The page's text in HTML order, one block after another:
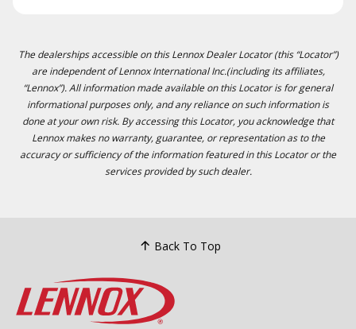
The dealerships accessible on this Lennox Dealer Locator (this “Locator”)
are independent of Lennox International Inc.(including its affiliates,
“Lennox”). All information made available on this Locator is for general
informational purposes only, and any reliance on such information is
done at your own risk. By accessing this Locator, you acknowledge that
Lennox makes no warranty, guarantee, or representation as to the
accuracy or sufficiency of the information featured in this Locator or the
services provided by such dealer.
Back To Top